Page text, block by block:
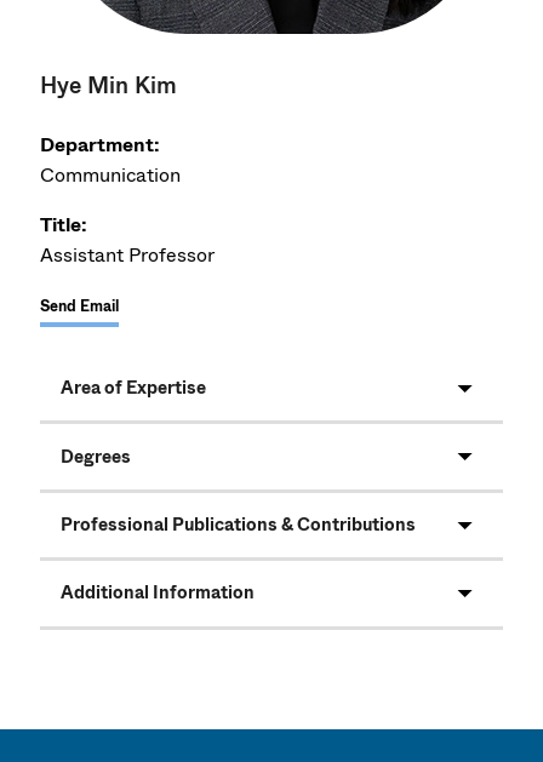
Hye Min Kim
Department:
Communication
Title:
Assistant Professor
Send Email
Area of Expertise
Degrees
Professional Publications & Contributions
Additional Information